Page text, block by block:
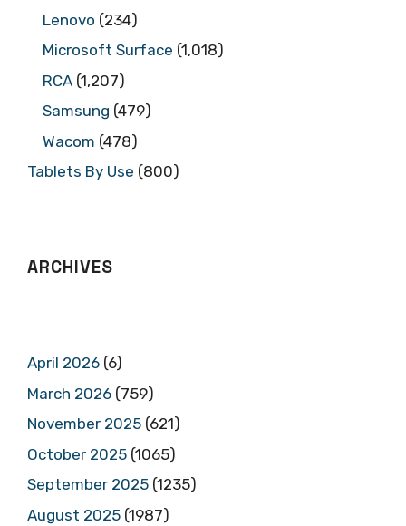
Lenovo (234)
Microsoft Surface (1,018)
RCA (1,207)
Samsung (479)
Wacom (478)
Tablets By Use (800)
ARCHIVES
April 2026 (6)
March 2026 (759)
November 2025 (621)
October 2025 (1065)
September 2025 (1235)
August 2025 (1987)